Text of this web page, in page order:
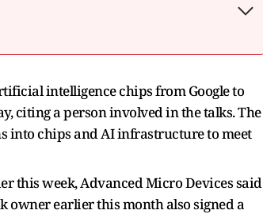
intelligence chips from Google to
citing a person involved in the talks. The
into chips and AI infrastructure to meet
this week, Advanced Micro Devices said
owner earlier this month also signed a